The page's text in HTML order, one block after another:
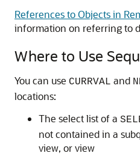
References to Objects in
information on referring to
Where to Use
You can use CURRVAL and
locations:
The select list of a
not contained in a
view, or view